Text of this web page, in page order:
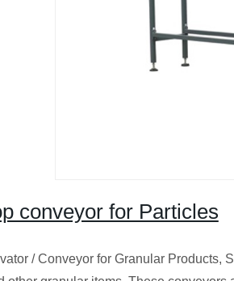
conveyor for Particles
/ Conveyor for Granular Products,